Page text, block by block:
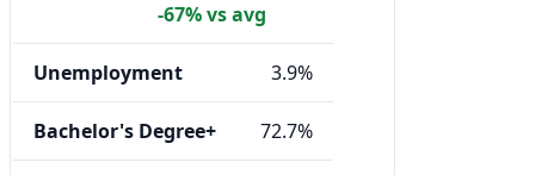
-67% vs avg
Unemployment 3.9%
Bachelor's Degree+ 72.7%